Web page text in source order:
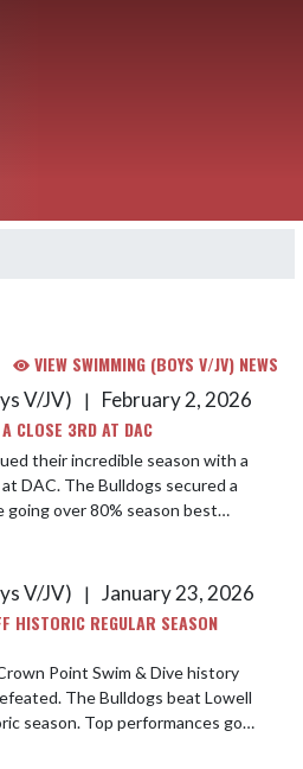
VIEW SWIMMING (BOYS V/JV) NEWS
V/JV) |
February 2, 2026
CLOSE 3RD AT DAC
their incredible season with a
DAC. The Bulldogs secured a
going over 80% season best
winner in the 200 Fr...
V/JV)
| January 23, 2026
HISTORIC REGULAR SEASON
Point Swim & Dive history
The Bulldogs beat Lowell
season. Top performances go
Biancar...